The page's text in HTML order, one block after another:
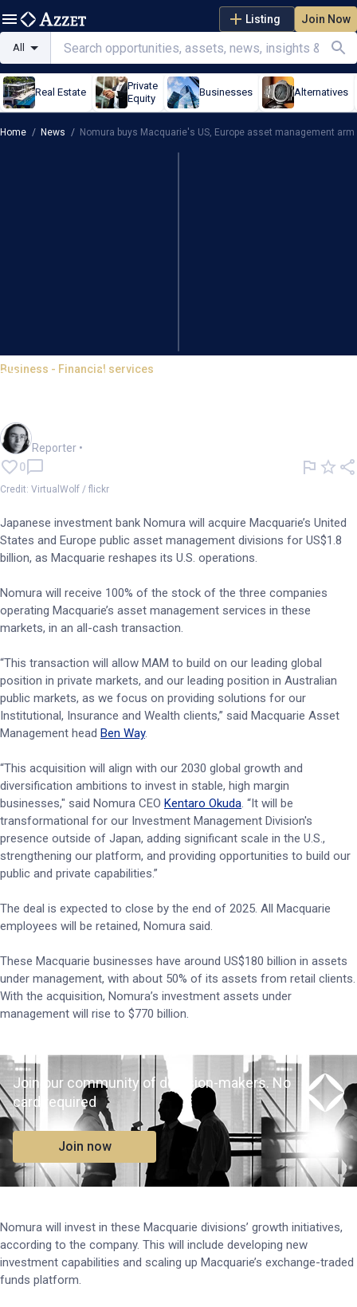
Listing Join Now
All
Real Estate
Private
Equity
Businesses Alternatives
Home / News / Nomura buys Macquarie's US, Europe asset management arm
Business - Financial services
Nomura buys Macquarie's US,
Reporter •
0
Credit: VirtualWolf / flickr
Japanese investment bank Nomura will acquire Macquarie’s United
States and Europe public asset management divisions for US$1.8
billion, as Macquarie reshapes its U.S. operations.
Nomura will receive 100% of the stock of the three companies
operating Macquarie’s asset management services in these
markets, in an all-cash transaction.
“This transaction will allow MAM to build on our leading global
position in private markets, and our leading position in Australian
public markets, as we focus on providing solutions for our
Institutional, Insurance and Wealth clients,” said Macquarie Asset
Management head Ben Way.
“This acquisition will align with our 2030 global growth and
diversification ambitions to invest in stable, high margin
businesses," said Nomura CEO Kentaro Okuda. “It will be
transformational for our Investment Management Division's
presence outside of Japan, adding significant scale in the U.S.,
strengthening our platform, and providing opportunities to build our
public and private capabilities.”
The deal is expected to close by the end of 2025. All Macquarie
employees will be retained, Nomura said.
These Macquarie businesses have around US$180 billion in assets
under management, with about 50% of its assets from retail clients.
With the acquisition, Nomura’s investment assets under
management will rise to $770 billion.
Join our community of decision-makers. No
card required
Join now
Nomura will invest in these Macquarie divisions’ growth initiatives,
according to the company. This will include developing new
investment capabilities and scaling up Macquarie’s exchange-traded
funds platform.